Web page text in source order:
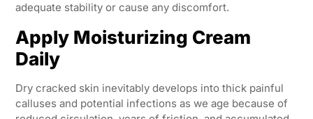
adequate stability or cause any discomfort.
Apply Moisturizing Cream
Daily
Dry cracked skin inevitably develops into thick painful
calluses and potential infections as we age because of